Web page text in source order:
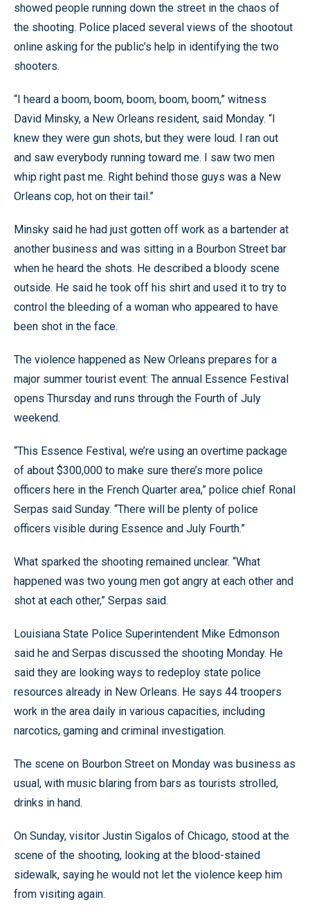
showed people running down the street in the chaos of
the shooting. Police placed several views of the shootout
online asking for the public’s help in identifying the two
shooters.
“I heard a boom, boom, boom, boom, boom,” witness
David Minsky, a New Orleans resident, said Monday. “I
knew they were gun shots, but they were loud. I ran out
and saw everybody running toward me. I saw two men
whip right past me. Right behind those guys was a New
Orleans cop, hot on their tail.”
Minsky said he had just gotten off work as a bartender at
another business and was sitting in a Bourbon Street bar
when he heard the shots. He described a bloody scene
outside. He said he took off his shirt and used it to try to
control the bleeding of a woman who appeared to have
been shot in the face.
The violence happened as New Orleans prepares for a
major summer tourist event: The annual Essence Festival
opens Thursday and runs through the Fourth of July
weekend.
“This Essence Festival, we’re using an overtime package
of about $300,000 to make sure there’s more police
officers here in the French Quarter area,” police chief Ronal
Serpas said Sunday. “There will be plenty of police
officers visible during Essence and July Fourth.”
What sparked the shooting remained unclear. “What
happened was two young men got angry at each other and
shot at each other,” Serpas said.
Louisiana State Police Superintendent Mike Edmonson
said he and Serpas discussed the shooting Monday. He
said they are looking ways to redeploy state police
resources already in New Orleans. He says 44 troopers
work in the area daily in various capacities, including
narcotics, gaming and criminal investigation.
The scene on Bourbon Street on Monday was business as
usual, with music blaring from bars as tourists strolled,
drinks in hand.
On Sunday, visitor Justin Sigalos of Chicago, stood at the
scene of the shooting, looking at the blood-stained
sidewalk, saying he would not let the violence keep him
from visiting again.